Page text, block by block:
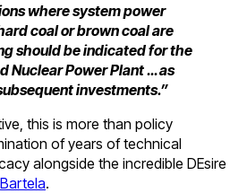
where system power
coal or brown coal are
should be indicated for the
Nuclear Power Plant … as
investments.”
this is more than policy
of years of technical
alongside the incredible DEsire
.